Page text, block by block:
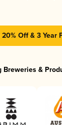
Off & 3 Year
Breweries &